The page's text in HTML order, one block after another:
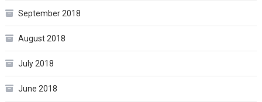
September 2018
August 2018
July 2018
June 2018